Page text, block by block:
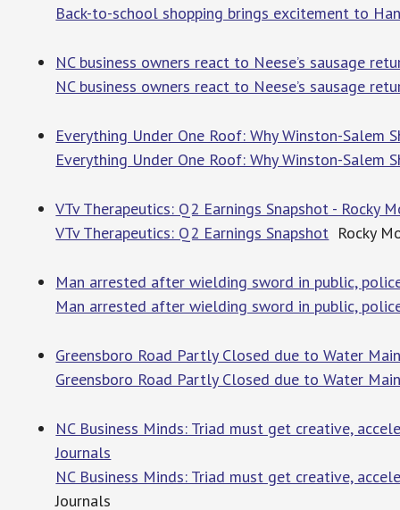
Back-to-school shopping brings excitement to
NC business owners react to Neese’s sausage
NC business owners react to Neese’s sausage
Everything Under One Roof: Why Winston-Salem
Everything Under One Roof: Why Winston-Salem
VTv Therapeutics: Q2 Earnings Snapshot - Rocky
VTv Therapeutics: Q2 Earnings Snapshot Rocky
Man arrested after wielding sword in public,
Man arrested after wielding sword in public,
Greensboro Road Partly Closed due to Water
Greensboro Road Partly Closed due to Water
NC Business Minds: Triad must get creative,
Journals
NC Business Minds: Triad must get creative,
Journals